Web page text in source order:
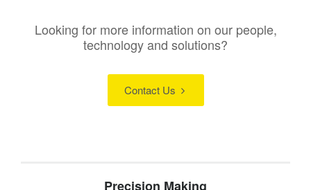
Looking for more information on our people,
technology and solutions?
Contact Us
Precision Making